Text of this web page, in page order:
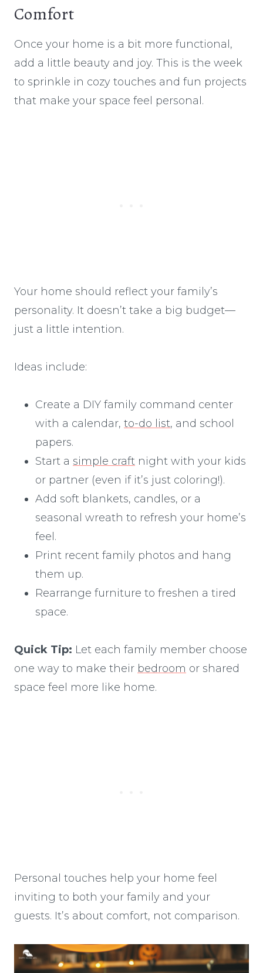
Comfort
Once your home is a bit more functional,
add a little beauty and joy. This is the week
to sprinkle in cozy touches and fun projects
that make your space feel personal.
Your home should reflect your family’s
personality. It doesn’t take a big budget—
just a little intention.
Ideas include:
Create a DIY family command center
with a calendar, to-do list, and school
papers.
Start a simple craft night with your kids
or partner (even if it’s just coloring!).
Add soft blankets, candles, or a
seasonal wreath to refresh your home’s
feel.
Print recent family photos and hang
them up.
Rearrange furniture to freshen a tired
space.
Quick Tip: Let each family member choose
one way to make their bedroom or shared
space feel more like home.
Personal touches help your home feel
inviting to both your family and your
guests. It’s about comfort, not comparison.